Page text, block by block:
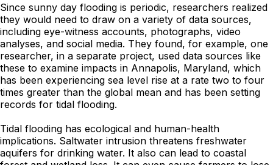
Since sunny day flooding is periodic, researchers realized
they would need to draw on a variety of data sources,
including eye-witness accounts, photographs, video
analyses, and social media. They found, for example, one
researcher, in a separate project, used data sources like
these to examine impacts in Annapolis, Maryland, which
has been experiencing sea level rise at a rate two to four
times greater than the global mean and has been setting
records for tidal flooding.
Tidal flooding has ecological and human-health
implications. Saltwater intrusion threatens freshwater
aquifers for drinking water. It also can lead to coastal